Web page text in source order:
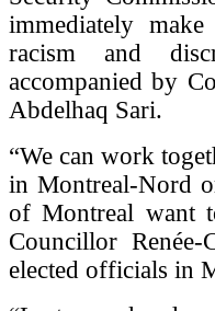
immediately
racism and
accompanied by
Abdelhaq Sari.
“We can work
in Montreal-Nord
of Montreal want
Councillor
elected officials in